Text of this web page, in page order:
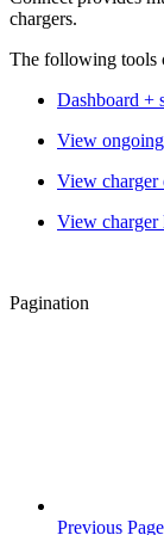
chargers.
The following tools
Dashboard +
View ongoing
View charger
View charger
Pagination
Previous Page